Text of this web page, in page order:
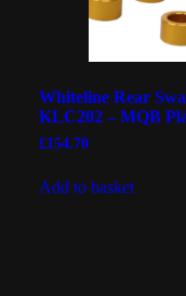
Whiteline Rear
KLC202 – MQB
£154.70
Add to basket